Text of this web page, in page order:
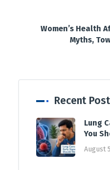
Women’s Health
Myths,
Recent
Lung
You
August